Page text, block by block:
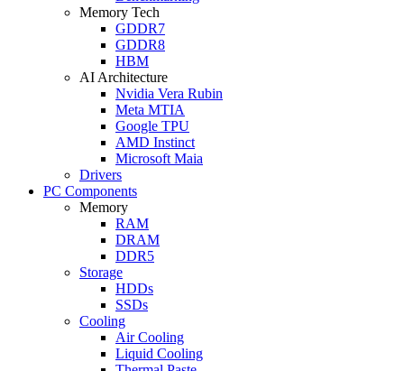
Memory Tech
GDDR7
GDDR8
HBM
AI Architecture
Nvidia Vera Rubin
Meta MTIA
Google TPU
AMD Instinct
Microsoft Maia
Drivers
PC Components
Memory
RAM
DRAM
DDR5
Storage
HDDs
SSDs
Cooling
Air Cooling
Liquid Cooling